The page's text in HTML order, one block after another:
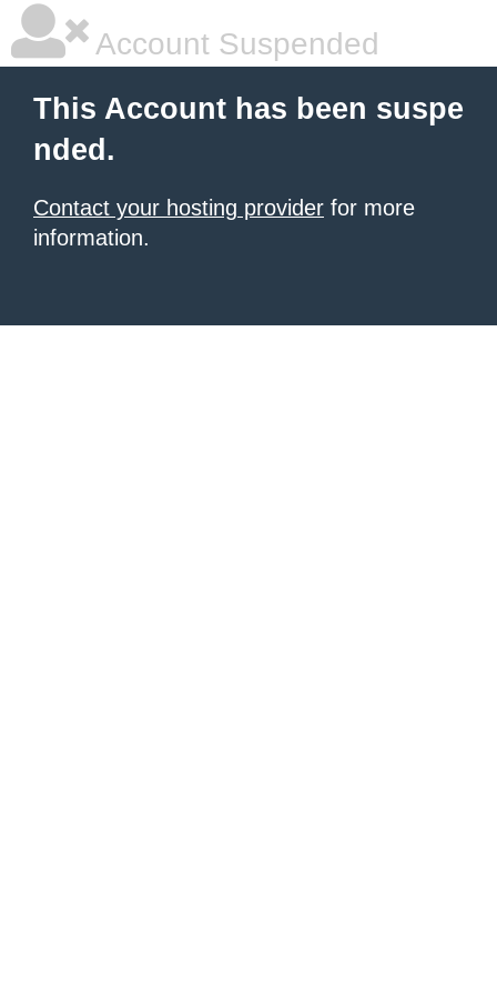
Account Suspended
This Account has been suspe
nded.
Contact your hosting provider for more
information.